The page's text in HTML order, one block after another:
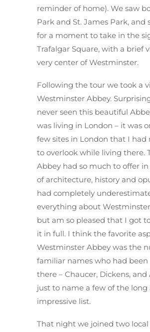
reminder of home). We saw
Park and St. James Park, and
for a moment to take in the
Trafalgar Square, with a brief
very center of Westminster.
Following the tour we took a
Westminster Abbey.
never seen this beautiful
was living in London – it was
few sites in London that I had
to overlook while living there.
Abbey had so much to offer
of architecture, history and
had completely
everything about
but am so pleased that I got
it in full. I think the favorite
Westminster Abbey was the
familiar names who had been
there – Chaucer, Dickens, and
just to name a few of the long
impressive list.
That night we joined two